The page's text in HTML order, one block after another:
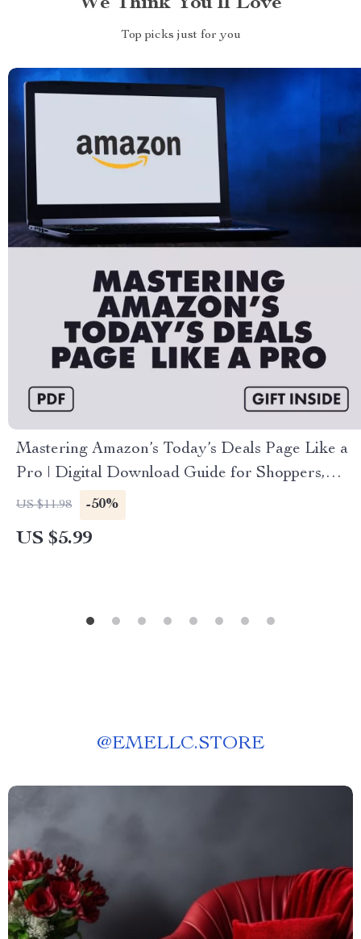
Top picks just for you
Mastering Amazon’s Today’s Deals Page Like a
Pro | Digital Download Guide for Shoppers,
eBook on How to Use Amazon’s Today’s Deals
Page Like a Pro, Checklist for Saving Money on
Lightning Deals
US $11.98 -50%
US $5.99
@EMELLC.STORE